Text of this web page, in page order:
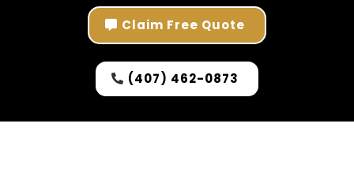
Claim Free Quote
(407) 462-0873